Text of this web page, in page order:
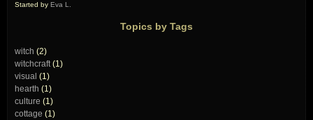
Started by Eva L.
Topics by Tags
witch (2)
witchcraft(1)
visual (1)
hearth (1)
culture (1)
cottage (1)